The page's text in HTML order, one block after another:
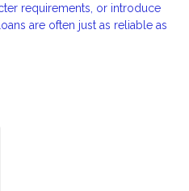
requirements, or introduce
are often just as reliable as